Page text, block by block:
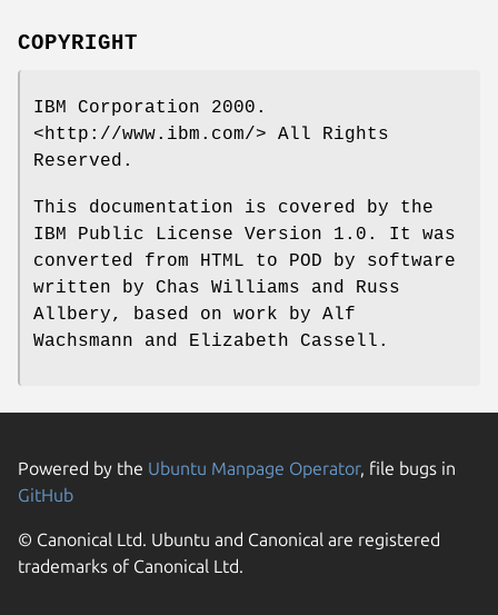
COPYRIGHT
IBM Corporation 2000.
<http://www.ibm.com/> All Rights
Reserved.
This documentation is covered by the
IBM Public License Version 1.0. It was
converted from HTML to POD by software
written by Chas Williams and Russ
Allbery, based on work by Alf
Wachsmann and Elizabeth Cassell.
Powered by the Ubuntu Manpage Operator, file bugs in
GitHub
© Canonical Ltd. Ubuntu and Canonical are registered
trademarks of Canonical Ltd.